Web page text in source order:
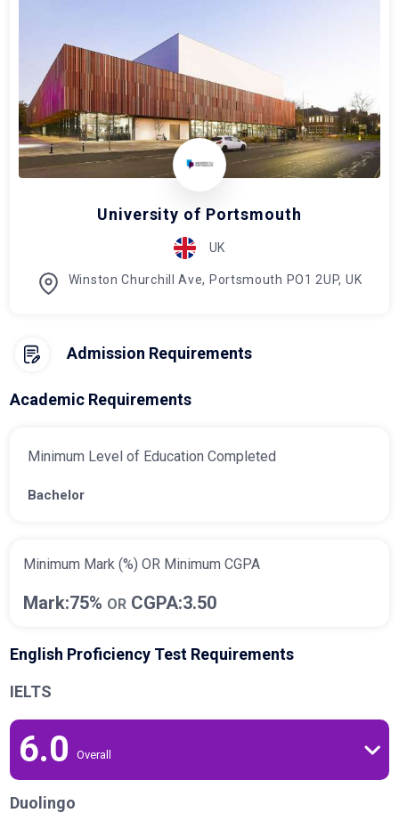
University of Portsmouth
UK
Winston Churchill Ave, Portsmouth PO1 2UP, UK
Admission Requirements
Academic Requirements
Minimum Level of Education Completed
Bachelor
Minimum Mark (%) OR Minimum CGPA
Mark:75% OR CGPA:3.50
English Proficiency Test Requirements
IELTS
6.0 Overall
Duolingo